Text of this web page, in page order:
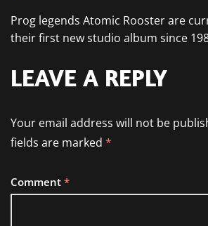
Prog legends Atomic Rooster are
their first new studio album since
LEAVE A REPLY
Your email address will not be
fields are marked *
Comment *